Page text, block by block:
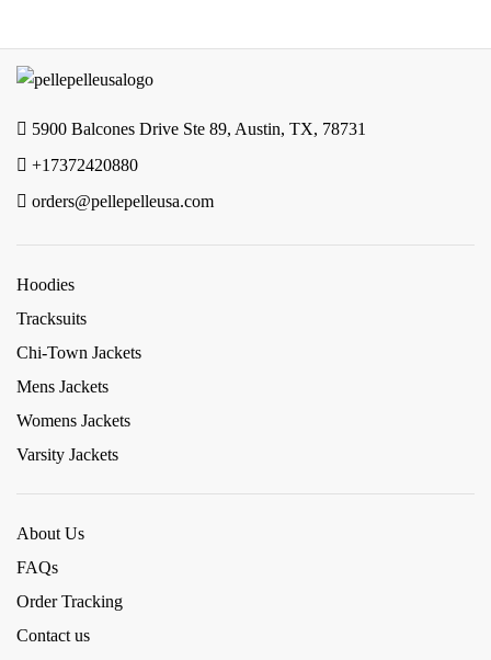
5900 Balcones Drive Ste 89, Austin, TX, 78731
+17372420880
orders@pellepelleusa.com
Hoodies
Tracksuits
Chi-Town Jackets
Mens Jackets
Womens Jackets
Varsity Jackets
About Us
FAQs
Order Tracking
Contact us